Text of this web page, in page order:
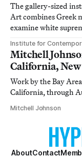
The gallery-sized
Art combines Greek
examine white
Institute for
Mitchell
California,
Work by the Bay
California, through
Mitchell Johnson
AboutContact